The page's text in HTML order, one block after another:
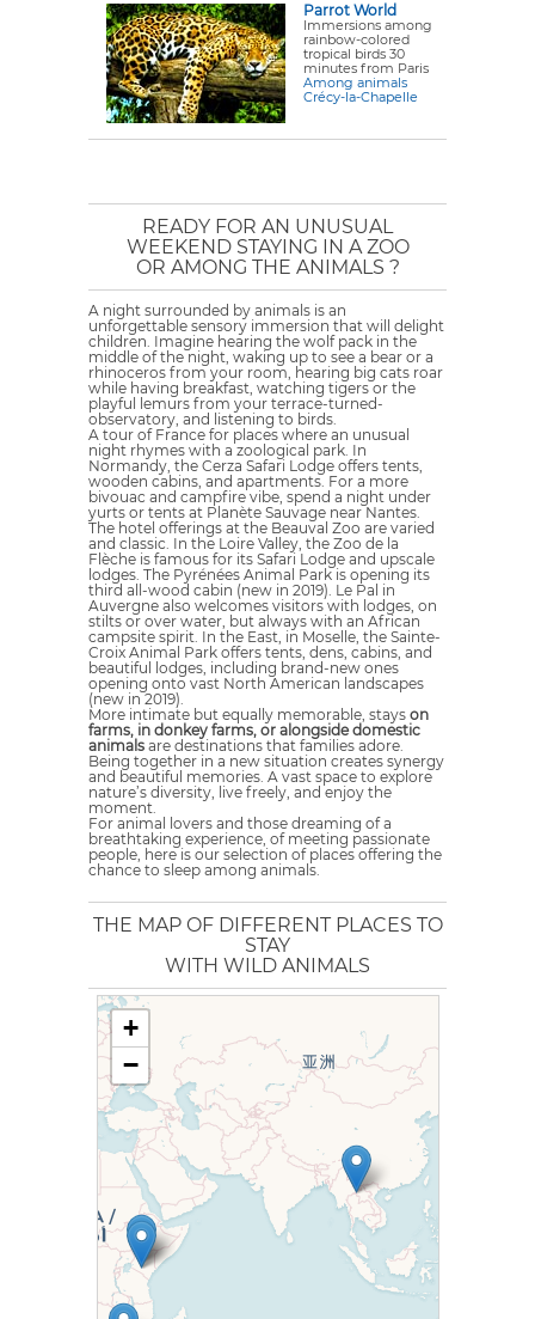
Parrot World
Immersions among
rainbow-colored
tropical birds 30
minutes from Paris
Among animals
Crécy-la-Chapelle
READY FOR AN UNUSUAL
WEEKEND STAYING IN A ZOO
OR AMONG THE ANIMALS ?
A night surrounded by animals is an
unforgettable sensory immersion that will delight
children. Imagine hearing the wolf pack in the
middle of the night, waking up to see a bear or a
rhinoceros from your room, hearing big cats roar
while having breakfast, watching tigers or the
playful lemurs from your terrace-turned-
observatory, and listening to birds.
A tour of France for places where an unusual
night rhymes with a zoological park. In
Normandy, the Cerza Safari Lodge offers tents,
wooden cabins, and apartments. For a more
bivouac and campfire vibe, spend a night under
yurts or tents at Planète Sauvage near Nantes.
The hotel offerings at the Beauval Zoo are varied
and classic. In the Loire Valley, the Zoo de la
Flèche is famous for its Safari Lodge and upscale
lodges. The Pyrénées Animal Park is opening its
third all-wood cabin (new in 2019). Le Pal in
Auvergne also welcomes visitors with lodges, on
stilts or over water, but always with an African
campsite spirit. In the East, in Moselle, the Sainte-
Croix Animal Park offers tents, dens, cabins, and
beautiful lodges, including brand-new ones
opening onto vast North American landscapes
(new in 2019).
More intimate but equally memorable, stays on
farms, in donkey farms, or alongside domestic
animals are destinations that families adore.
Being together in a new situation creates synergy
and beautiful memories. A vast space to explore
nature’s diversity, live freely, and enjoy the
moment.
For animal lovers and those dreaming of a
breathtaking experience, of meeting passionate
people, here is our selection of places offering the
chance to sleep among animals.
THE MAP OF DIFFERENT PLACES TO
STAY
WITH WILD ANIMALS
+
−